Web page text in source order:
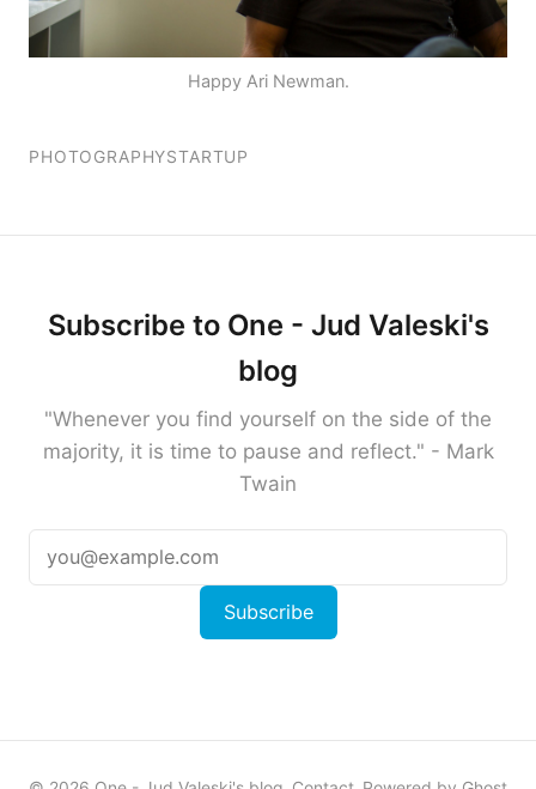
Happy Ari Newman.
PHOTOGRAPHYSTARTUP
Subscribe to One - Jud Valeski's
blog
"Whenever you find yourself on the side of the
majority, it is time to pause and reflect." - Mark
Twain
Subscribe